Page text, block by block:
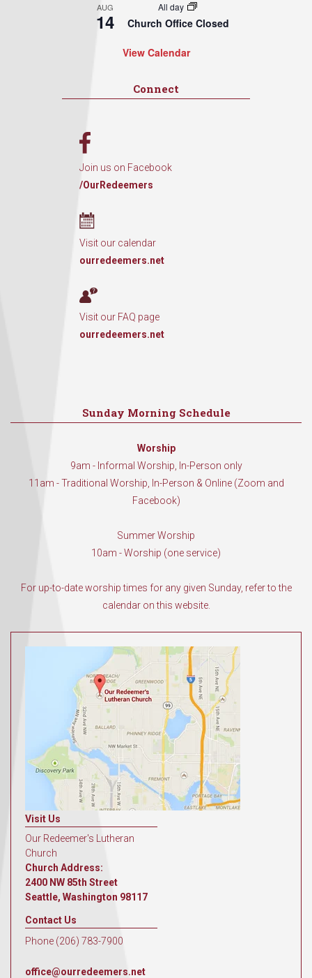
AUG
14
All day
Church Office Closed
View Calendar
Connect
Join us on Facebook
/OurRedeemers
Visit our calendar
ourredeemers.net
Visit our FAQ page
ourredeemers.net
Sunday Morning Schedule
Worship
9am - Informal Worship, In-Person only
11am - Traditional Worship, In-Person & Online (Zoom and
Facebook)
Summer Worship
10am - Worship (one service)
For up-to-date worship times for any given Sunday, refer to the
calendar on this website.
Visit Us
Our Redeemer's Lutheran
Church
Church Address:
2400 NW 85th Street
Seattle, Washington 98117
Contact Us
Phone (206) 783-7900
office@ourredeemers.net